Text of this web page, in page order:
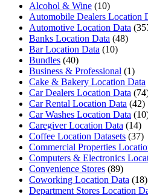
Alcohol & Wine (10)
Automobile Dealers Location
Automotive Location Data
Banks Location Data (48)
Bar Location Data (10)
Bundles (40)
Business & Professional (1)
Cake & Bakery Location Data
Car Dealers Location Data
Car Rental Location Data (42)
Car Washes Location Data
Caregiver Location Data (14)
Coffee Location Datasets (37)
Commercial Properties
Computers & Electronics
Convenience Stores (89)
Coworking Location Data (18)
Department Stores Location